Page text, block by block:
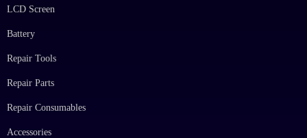
LCD Screen
Battery
Repair Tools
Repair Parts
Repair Consumables
Accessories